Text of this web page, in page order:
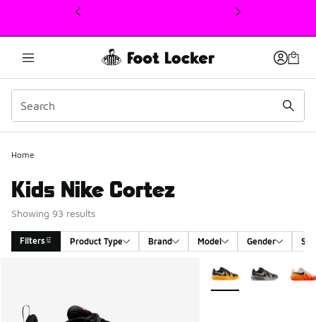
This link will open in a new window
Home
Kids Nike Cortez
Showing 93 results
Filters Product Type Brand Model Gender
More Colors Available